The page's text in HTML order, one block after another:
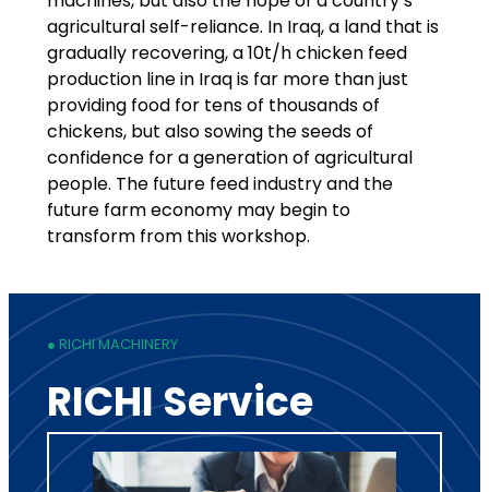
agricultural self-reliance. In Iraq, a land that is
gradually recovering, a 10t/h chicken feed
production line in Iraq is far more than just
providing food for tens of thousands of
chickens, but also sowing the seeds of
confidence for a generation of agricultural
people. The future feed industry and the
future farm economy may begin to
transform from this workshop.
● RICHI MACHINERY
RICHI Service